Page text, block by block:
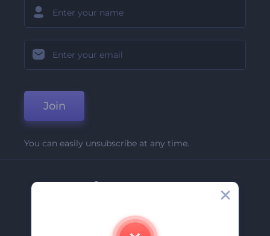
Join
You can easily unsubscribe at any time.
Company
Contact Us